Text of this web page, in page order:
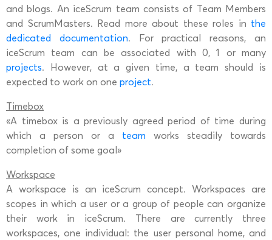
and blogs. An iceScrum team consists of Team Members
and ScrumMasters. Read more about these roles in the
dedicated documentation. For practical reasons, an
iceScrum team can be associated with 0, 1 or many
projects. However, at a given time, a team should is
expected to work on one project.
Timebox
«A timebox is a previously agreed period of time during
which a person or a team works steadily towards
completion of some goal»
Workspace
A workspace is an iceScrum concept. Workspaces are
scopes in which a user or a group of people can organize
their work in iceScrum. There are currently three
workspaces, one individual: the user personal home, and